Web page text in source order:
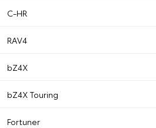
C-HR
RAV4
bZ4X
bZ4X Touring
Fortuner